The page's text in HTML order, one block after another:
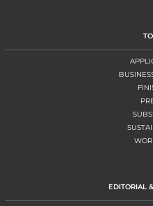
EDITORIAL